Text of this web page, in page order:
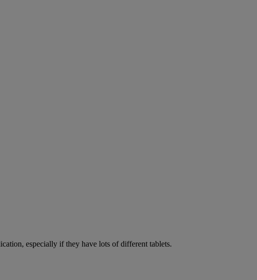
especially if they have lots of different tablets.